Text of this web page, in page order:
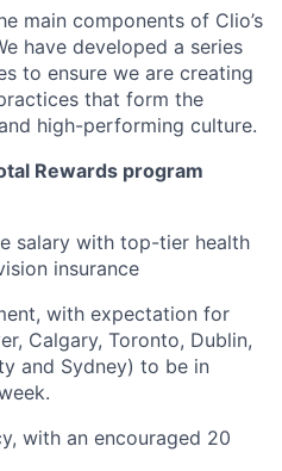
main components of Clio’s
have developed a series
to ensure we are creating
that form the
high-performing culture.
Rewards program
salary with top-tier health
insurance
with expectation for
Calgary, Toronto, Dublin,
and Sydney) to be in
with an encouraged 20